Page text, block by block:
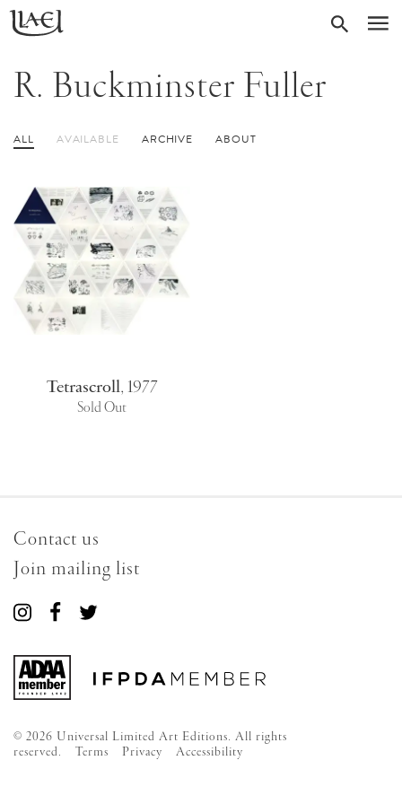
Skip
to
content
Return
to
R. Buckminster Fuller
ALL AVAILABLE ARCHIVE ABOUT
Tetrascroll, 1977
Sold Out
Contact us
Join mailing list
Connect
us
on
Instagram
Connect
us
on
Facebook
Connect
us
Twitter
© 2026 Universal Limited Art Editions. All rights
reserved.
Terms Privacy Accessibility